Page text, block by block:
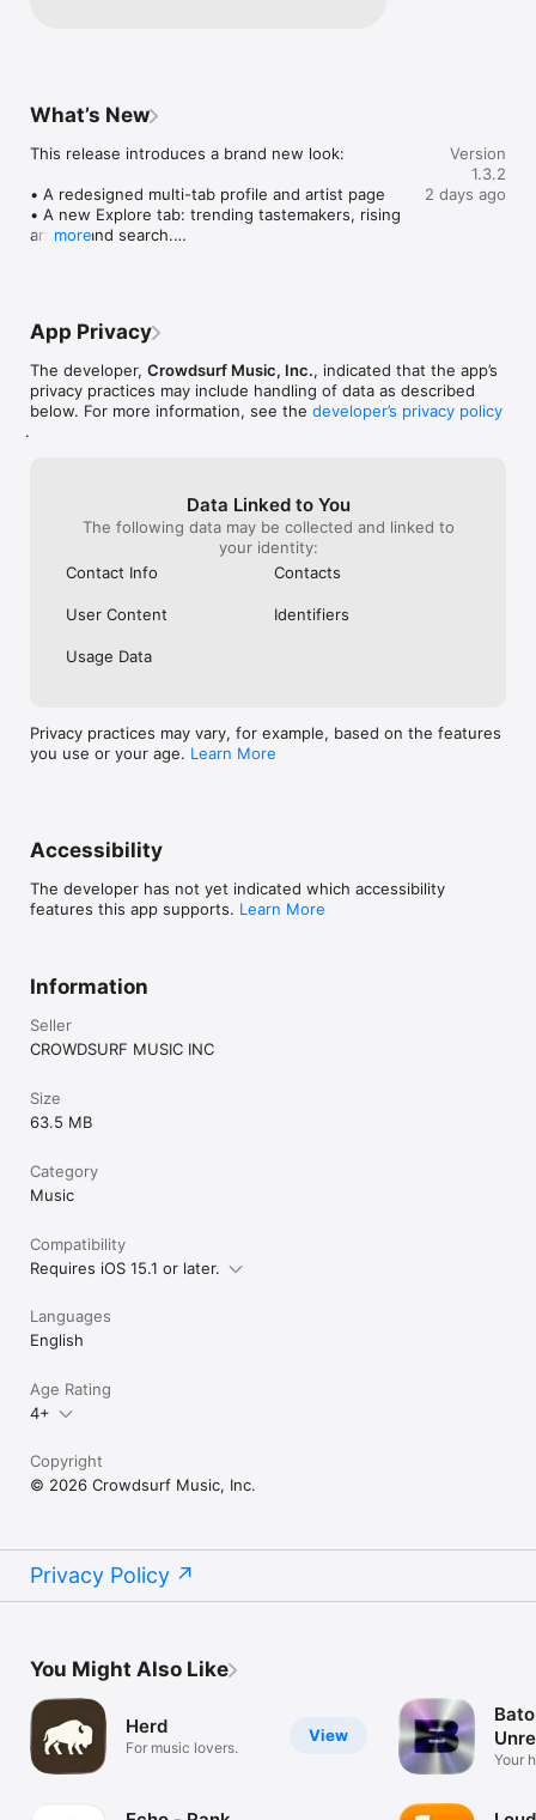
What’s New
This release introduces a brand new look:
• A redesigned multi-tab profile and artist page
• A new Explore tab: trending tastemakers, rising
artists, and search.
• Smoother and cooler animations throughout.
more
Version
1.3.2
2 days ago
App Privacy
The developer, Crowdsurf Music, Inc., indicated that the app’s
privacy practices may include handling of data as described
below. For more information, see the developer’s privacy policy
.
Data Linked to You
The following data may be collected and linked to
your identity:
Contact Info
Contacts
User Content Identifiers
Usage Data
Privacy practices may vary, for example, based on the features
you use or your age. Learn More
Accessibility
The developer has not yet indicated which accessibility
features this app supports. Learn More
Information
Seller
CROWDSURF MUSIC INC
Size
63.5 MB
Category
Music
Compatibility
Requires iOS 15.1 or later.
Languages
English
Age Rating
4+
Copyright
© 2026 Crowdsurf Music, Inc.
Privacy Policy
You Might Also Like
View
Herd
For music lovers.
Your